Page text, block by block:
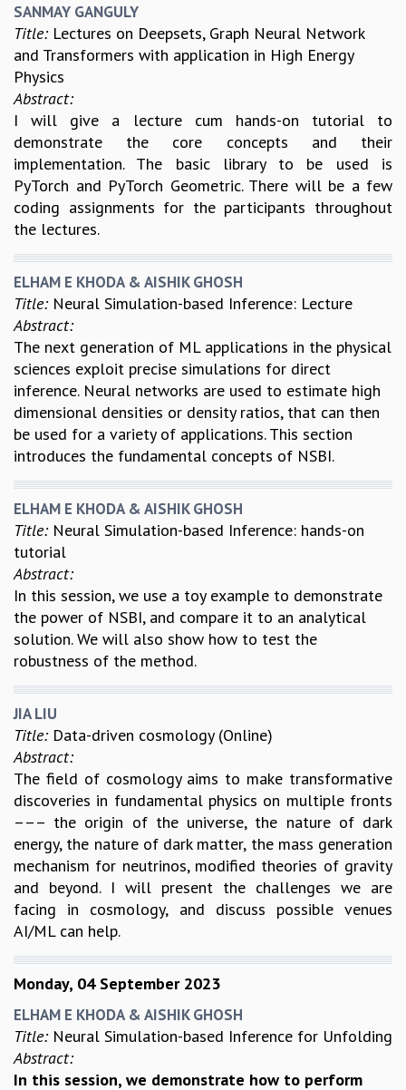
SANMAY GANGULY
Title: Lectures on Deepsets, Graph Neural Network
and Transformers with application in High Energy
Physics
Abstract:
I will give a lecture cum hands-on tutorial to
demonstrate the core concepts and their
implementation. The basic library to be used is
PyTorch and PyTorch Geometric. There will be a few
coding assignments for the participants throughout
the lectures.
ELHAM E KHODA & AISHIK GHOSH
Title: Neural Simulation-based Inference: Lecture
Abstract:
The next generation of ML applications in the physical
sciences exploit precise simulations for direct
inference. Neural networks are used to estimate high
dimensional densities or density ratios, that can then
be used for a variety of applications. This section
introduces the fundamental concepts of NSBI.
ELHAM E KHODA & AISHIK GHOSH
Title: Neural Simulation-based Inference: hands-on
tutorial
Abstract:
In this session, we use a toy example to demonstrate
the power of NSBI, and compare it to an analytical
solution. We will also show how to test the
robustness of the method.
JIA LIU
Title: Data-driven cosmology (Online)
Abstract:
The field of cosmology aims to make transformative
discoveries in fundamental physics on multiple fronts
––– the origin of the universe, the nature of dark
energy, the nature of dark matter, the mass generation
mechanism for neutrinos, modified theories of gravity
and beyond. I will present the challenges we are
facing in cosmology, and discuss possible venues
AI/ML can help.
Monday, 04 September 2023
ELHAM E KHODA & AISHIK GHOSH
Title: Neural Simulation-based Inference for Unfolding
Abstract:
In this session, we demonstrate how to perform